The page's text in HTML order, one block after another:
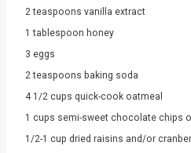
2 teaspoons vanilla extract
1 tablespoon honey
3 eggs
2 teaspoons baking soda
4 1/2 cups quick-cook oatmeal
1 cups semi-sweet chocolate chips
1/2-1 cup dried raisins and/or